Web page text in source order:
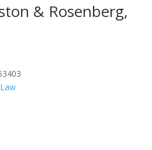
& Rosenberg,